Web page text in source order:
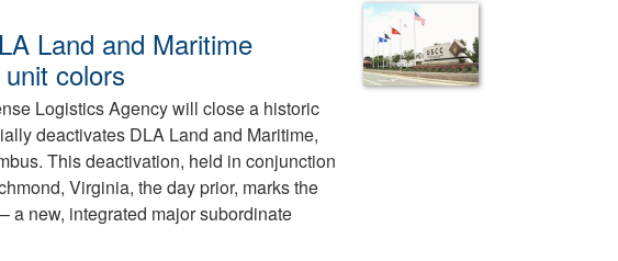
Land and Maritime
colors
Logistics Agency will close a historic
deactivates DLA Land and Maritime,
This deactivation, held in conjunction
Virginia, the day prior, marks the
a new, integrated major subordinate